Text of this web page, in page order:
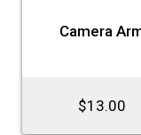
Camera
$13.00